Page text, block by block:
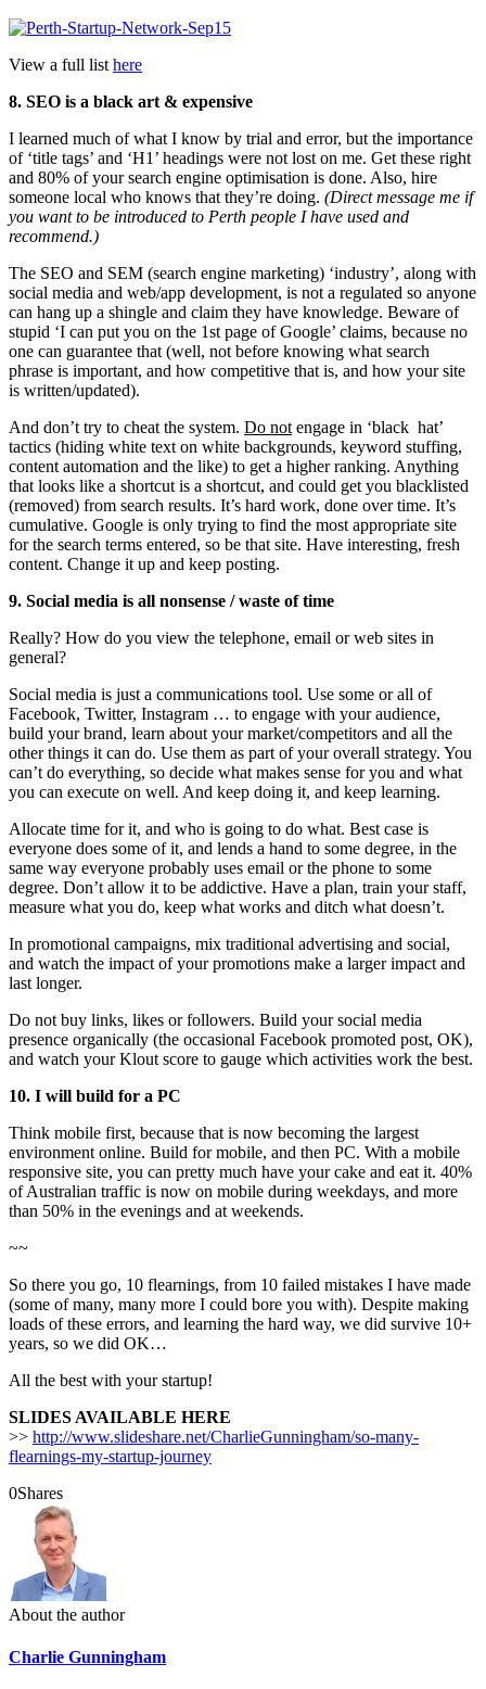
View a full list here
8. SEO is a black art & expensive
I learned much of what I know by trial and error, but the importance
of ‘title tags’ and ‘H1’ headings were not lost on me. Get these right
and 80% of your search engine optimisation is done. Also, hire
someone local who knows that they’re doing. (Direct message me if
you want to be introduced to Perth people I have used and
recommend.)
The SEO and SEM (search engine marketing) ‘industry’, along with
social media and web/app development, is not a regulated so anyone
can hang up a shingle and claim they have knowledge. Beware of
stupid ‘I can put you on the 1st page of Google’ claims, because no
one can guarantee that (well, not before knowing what search
phrase is important, and how competitive that is, and how your site
is written/updated).
And don’t try to cheat the system. Do not engage in ‘black hat’
tactics (hiding white text on white backgrounds, keyword stuffing,
content automation and the like) to get a higher ranking. Anything
that looks like a shortcut is a shortcut, and could get you blacklisted
(removed) from search results. It’s hard work, done over time. It’s
cumulative. Google is only trying to find the most appropriate site
for the search terms entered, so be that site. Have interesting, fresh
content. Change it up and keep posting.
9. Social media is all nonsense / waste of time
Really? How do you view the telephone, email or web sites in
general?
Social media is just a communications tool. Use some or all of
Facebook, Twitter, Instagram … to engage with your audience,
build your brand, learn about your market/competitors and all the
other things it can do. Use them as part of your overall strategy. You
can’t do everything, so decide what makes sense for you and what
you can execute on well. And keep doing it, and keep learning.
Allocate time for it, and who is going to do what. Best case is
everyone does some of it, and lends a hand to some degree, in the
same way everyone probably uses email or the phone to some
degree. Don’t allow it to be addictive. Have a plan, train your staff,
measure what you do, keep what works and ditch what doesn’t.
In promotional campaigns, mix traditional advertising and social,
and watch the impact of your promotions make a larger impact and
last longer.
Do not buy links, likes or followers. Build your social media
presence organically (the occasional Facebook promoted post, OK),
and watch your Klout score to gauge which activities work the best.
10. I will build for a PC
Think mobile first, because that is now becoming the largest
environment online. Build for mobile, and then PC. With a mobile
responsive site, you can pretty much have your cake and eat it. 40%
of Australian traffic is now on mobile during weekdays, and more
than 50% in the evenings and at weekends.
~~
So there you go, 10 flearnings, from 10 failed mistakes I have made
(some of many, many more I could bore you with). Despite making
loads of these errors, and learning the hard way, we did survive 10+
years, so we did OK…
All the best with your startup!
SLIDES AVAILABLE HERE
>> http://www.slideshare.net/CharlieGunningham/so-many-
flearnings-my-startup-journey
0Shares
About the author
Charlie Gunningham